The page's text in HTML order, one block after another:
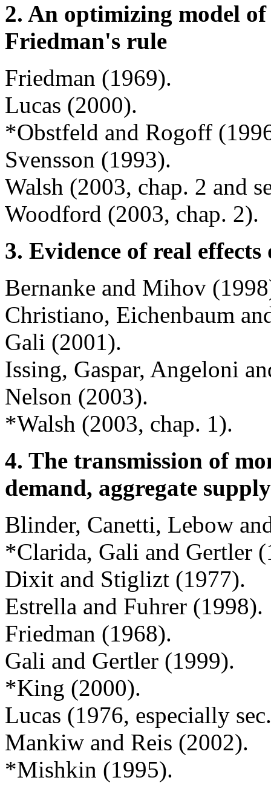
2. An optimizing model
Friedman's rule
Friedman (1969).
Lucas (2000).
*Obstfeld and Rogoff
Svensson (1993).
Walsh (2003, chap. 2 and
Woodford (2003, chap. 2).
3. Evidence of real
Bernanke and Mihov
Christiano, Eichenbaum
Gali (2001).
Issing, Gaspar, Angeloni
Nelson (2003).
*Walsh (2003, chap. 1).
4. The transmission of
demand, aggregate
Blinder, Canetti, Lebow
*Clarida, Gali and Gertler
Dixit and Stiglizt (1977).
Estrella and Fuhrer (1998).
Friedman (1968).
Gali and Gertler (1999).
*King (2000).
Lucas (1976, especially
Mankiw and Reis (2002).
*Mishkin (1995).